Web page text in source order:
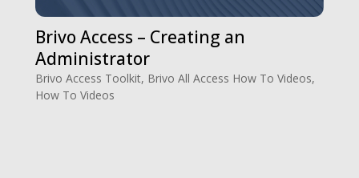
Brivo Access – Creating an
Administrator
Brivo Access Toolkit, Brivo All Access How To Videos,
How To Videos